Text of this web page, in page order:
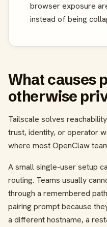
browser exposure
instead of being
What causes
otherwise
Tailscale solves
trust, identity, or operator
where most OpenClaw
A small single-user setup
routing. Teams usually
through a remembered
pairing prompt because
a different hostname, a